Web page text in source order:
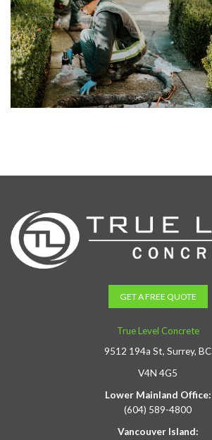
GET A FREE QUOTE
True Level Concrete
9512 194a St, Surrey, BC
V4N 4G5
Lower Mainland Office:
(604) 589-4800
Vancouver Island: